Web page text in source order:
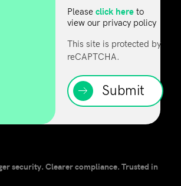
Please click hereto
view our privacy policy
This site is protected by
reCAPTCHA.
Submit
security. Clearer compliance. Trusted in